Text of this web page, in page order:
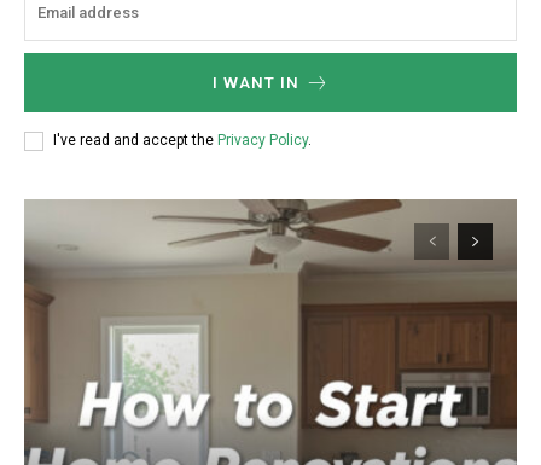
I WANT IN
I've read and accept the Privacy Policy.